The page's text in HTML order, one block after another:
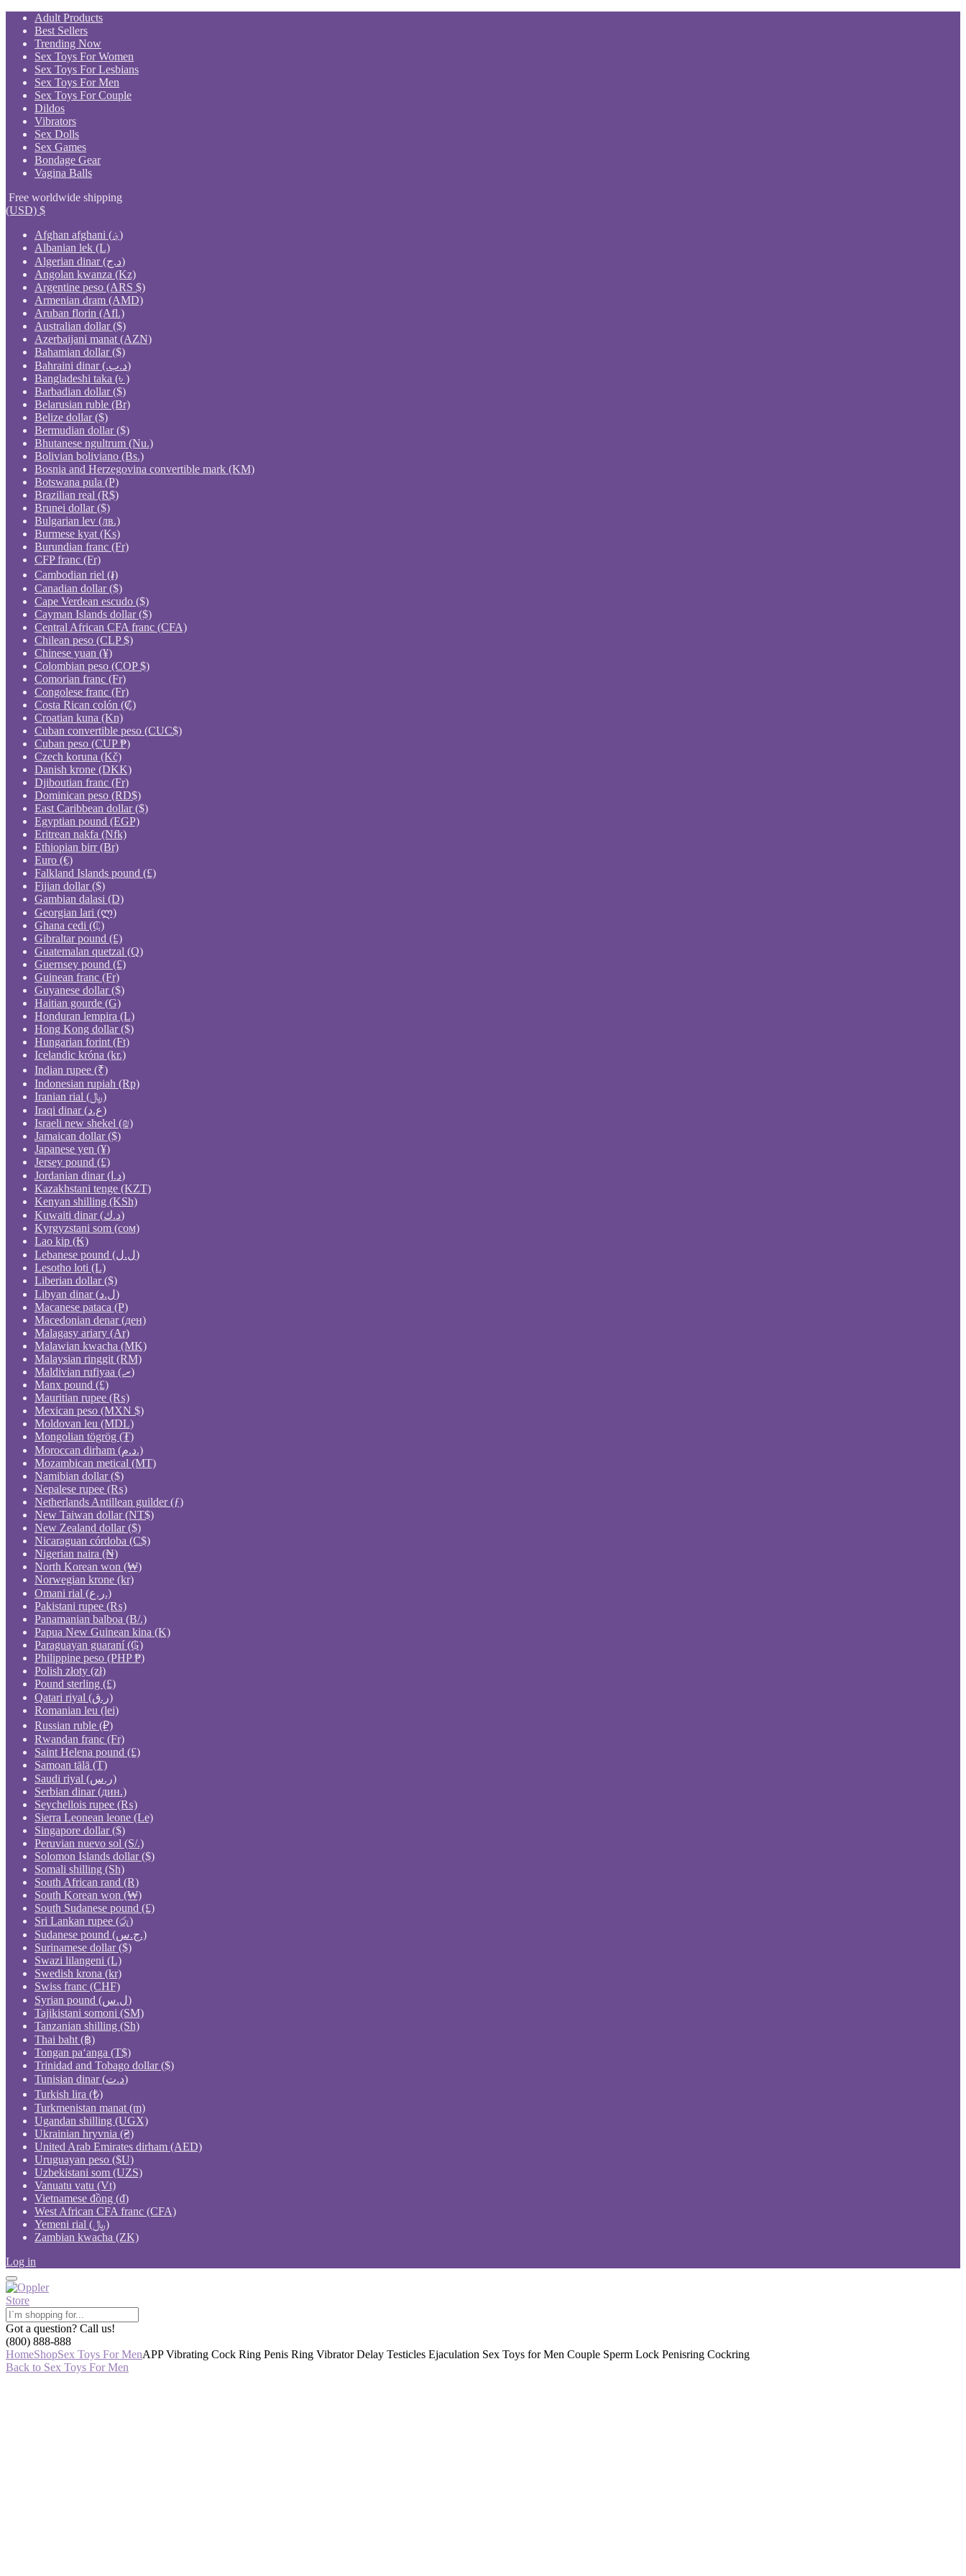
Skip
content
Adult Products
Best Sellers
Trending Now
Sex Toys For Women
Sex Toys For Lesbians
Sex Toys For Men
Sex Toys For Couple
Dildos
Vibrators
Sex Dolls
Sex Games
Bondage Gear
Vagina Balls
Free worldwide shipping
(USD) $
Afghan afghani (؋)
Albanian lek (L)
Algerian dinar (د.ج)
Angolan kwanza (Kz)
Argentine peso (ARS $)
Armenian dram (AMD)
Aruban florin (Afl.)
Australian dollar ($)
Azerbaijani manat (AZN)
Bahamian dollar ($)
Bahraini dinar (.د.ب)
Bangladeshi taka (৳ )
Barbadian dollar ($)
Belarusian ruble (Br)
Belize dollar ($)
Bermudian dollar ($)
Bhutanese ngultrum (Nu.)
Bolivian boliviano (Bs.)
Bosnia and Herzegovina convertible mark (KM)
Botswana pula (P)
Brazilian real (R$)
Brunei dollar ($)
Bulgarian lev (лв.)
Burmese kyat (Ks)
Burundian franc (Fr)
CFP franc (Fr)
Cambodian riel (៛)
Canadian dollar ($)
Cape Verdean escudo ($)
Cayman Islands dollar ($)
Central African CFA franc (CFA)
Chilean peso (CLP $)
Chinese yuan (¥)
Colombian peso (COP $)
Comorian franc (Fr)
Congolese franc (Fr)
Costa Rican colón (₡)
Croatian kuna (Kn)
Cuban convertible peso (CUC$)
Cuban peso (CUP ₱)
Czech koruna (Kč)
Danish krone (DKK)
Djiboutian franc (Fr)
Dominican peso (RD$)
East Caribbean dollar ($)
Egyptian pound (EGP)
Eritrean nakfa (Nfk)
Ethiopian birr (Br)
Euro (€)
Falkland Islands pound (£)
Fijian dollar ($)
Gambian dalasi (D)
Georgian lari (ლ)
Ghana cedi (₵)
Gibraltar pound (£)
Guatemalan quetzal (Q)
Guernsey pound (£)
Guinean franc (Fr)
Guyanese dollar ($)
Haitian gourde (G)
Honduran lempira (L)
Hong Kong dollar ($)
Hungarian forint (Ft)
Icelandic króna (kr.)
Indian rupee (₹)
Indonesian rupiah (Rp)
Iranian rial (﷼)
Iraqi dinar (ع.د)
Israeli new shekel (₪)
Jamaican dollar ($)
Japanese yen (¥)
Jersey pound (£)
Jordanian dinar (د.ا)
Kazakhstani tenge (KZT)
Kenyan shilling (KSh)
Kuwaiti dinar (د.ك)
Kyrgyzstani som (сом)
Lao kip (₭)
Lebanese pound (ل.ل)
Lesotho loti (L)
Liberian dollar ($)
Libyan dinar (ل.د)
Macanese pataca (P)
Macedonian denar (ден)
Malagasy ariary (Ar)
Malawian kwacha (MK)
Malaysian ringgit (RM)
Maldivian rufiyaa (.ރ)
Manx pound (£)
Mauritian rupee (₨)
Mexican peso (MXN $)
Moldovan leu (MDL)
Mongolian tögrög (₮)
Moroccan dirham (د.م.)
Mozambican metical (MT)
Namibian dollar ($)
Nepalese rupee (₨)
Netherlands Antillean guilder (ƒ)
New Taiwan dollar (NT$)
New Zealand dollar ($)
Nicaraguan córdoba (C$)
Nigerian naira (₦)
North Korean won (₩)
Norwegian krone (kr)
Omani rial (ر.ع.)
Pakistani rupee (₨)
Panamanian balboa (B/.)
Papua New Guinean kina (K)
Paraguayan guaraní (₲)
Philippine peso (PHP ₱)
Polish złoty (zł)
Pound sterling (£)
Qatari riyal (ر.ق)
Romanian leu (lei)
Russian ruble (₽)
Rwandan franc (Fr)
Saint Helena pound (£)
Samoan tālā (T)
Saudi riyal (ر.س)
Serbian dinar (дин.)
Seychellois rupee (₨)
Sierra Leonean leone (Le)
Singapore dollar ($)
Peruvian nuevo sol (S/.)
Solomon Islands dollar ($)
Somali shilling (Sh)
South African rand (R)
South Korean won (₩)
South Sudanese pound (£)
Sri Lankan rupee (රු)
Sudanese pound (ج.س.)
Surinamese dollar ($)
Swazi lilangeni (L)
Swedish krona (kr)
Swiss franc (CHF)
Syrian pound (ل.س)
Tajikistani somoni (ЅМ)
Tanzanian shilling (Sh)
Thai baht (฿)
Tongan paʻanga (T$)
Trinidad and Tobago dollar ($)
Tunisian dinar (د.ت)
Turkish lira (₺)
Turkmenistan manat (m)
Ugandan shilling (UGX)
Ukrainian hryvnia (₴)
United Arab Emirates dirham (AED)
Uruguayan peso ($U)
Uzbekistani som (UZS)
Vanuatu vatu (Vt)
Vietnamese đồng (₫)
West African CFA franc (CFA)
Yemeni rial (﷼)
Zambian kwacha (ZK)
Log in
Got a question? Call us!
(800) 888-888
HomeShopSex Toys For MenAPP Vibrating Cock Ring Penis Ring Vibrator Delay Testicles Ejaculation Sex Toys for Men Couple Sperm Lock Penisring Cockring
Back to Sex Toys For Men